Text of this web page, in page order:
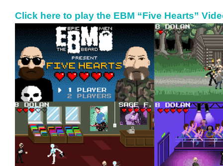
Click here to play the EBM “Five Hearts”